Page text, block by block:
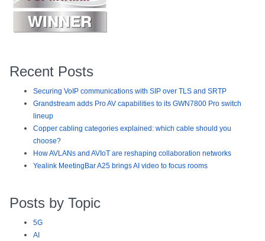
Recent Posts
Securing VoIP communications with SIP over TLS and SRTP
Grandstream adds Pro AV capabilities to its GWN7800 Pro switch
lineup
Copper cabling categories explained: which cable should you
choose?
How AVLANs and AVIoT are reshaping collaboration networks
Yealink MeetingBar A25 brings AI video to focus rooms
Posts by Topic
5G
AI